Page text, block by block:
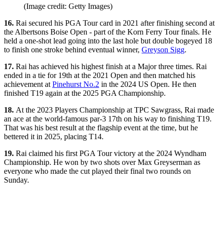
(Image credit: Getty Images)
16. Rai secured his PGA Tour card in 2021 after finishing second at
the Albertsons Boise Open - part of the Korn Ferry Tour finals. He
held a one-shot lead going into the last hole but double bogeyed 18
to finish one stroke behind eventual winner, Greyson Sigg.
17. Rai has achieved his highest finish at a Major three times. Rai
ended in a tie for 19th at the 2021 Open and then matched his
achievement at Pinehurst No.2 in the 2024 US Open. He then
finished T19 again at the 2025 PGA Championship.
18. At the 2023 Players Championship at TPC Sawgrass, Rai made
an ace at the world-famous par-3 17th on his way to finishing T19.
That was his best result at the flagship event at the time, but he
bettered it in 2025, placing T14.
19. Rai claimed his first PGA Tour victory at the 2024 Wyndham
Championship. He won by two shots over Max Greyserman as
everyone who made the cut played their final two rounds on
Sunday.